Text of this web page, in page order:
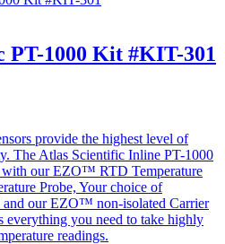
PT-1000 Kit #KIT-301
provide the highest level of
The Atlas Scientific Inline PT-1000
with our EZO™ RTD Temperature
Probe, Your choice of
and our EZO™ non-isolated Carrier
everything you need to take highly
readings.